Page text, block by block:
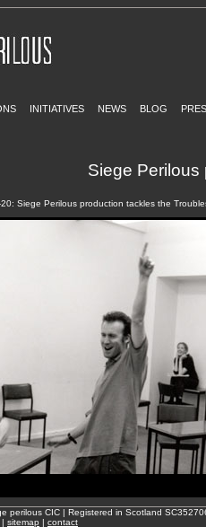
INITIATIVES NEWS BLOG
Siege Perilous
Siege Perilous production tackles the
perilous CIC | Registered in Scotland
| sitemap | contact